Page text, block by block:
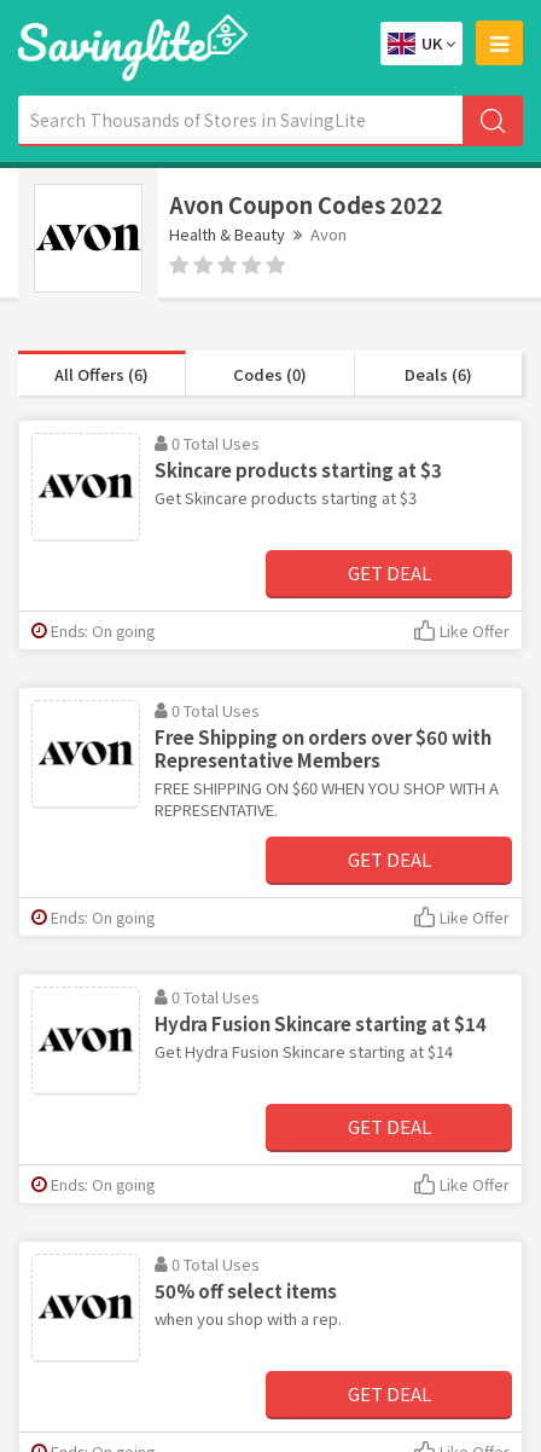
UK
Avon Coupon Codes 2022
Health & Beauty Avon
All Offers (6) Codes (0) Deals (6)
0 Total Uses
Skincare products starting at $3
Get Skincare products starting at $3
GET DEAL
Ends: On going Like Offer
0 Total Uses
Free Shipping on orders over $60 with
Representative Members
FREE SHIPPING ON $60 WHEN YOU SHOP WITH A
REPRESENTATIVE.
GET DEAL
Ends: On going Like Offer
0 Total Uses
Hydra Fusion Skincare starting at $14
Get Hydra Fusion Skincare starting at $14
GET DEAL
Ends: On going Like Offer
0 Total Uses
50% off select items
when you shop with a rep.
GET DEAL